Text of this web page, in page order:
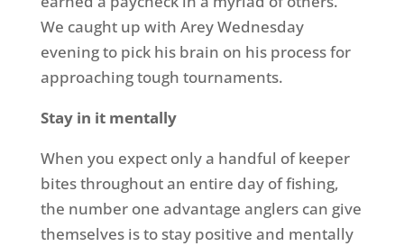
We caught up with Arey Wednesday
evening to pick his brain on his process for
approaching tough tournaments.
Stay in it mentally
When you expect only a handful of keeper
bites throughout an entire day of fishing,
the number one advantage anglers can give
themselves is to stay positive and mentally